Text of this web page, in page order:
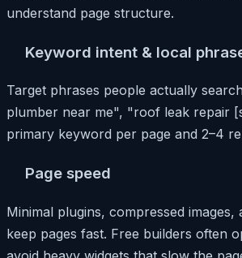
understand page structure.
Keyword intent & local
Target phrases people actually
plumber near me", "roof leak repair
primary keyword per page and 2–4
Page speed
Minimal plugins, compressed images,
keep pages fast. Free builders often